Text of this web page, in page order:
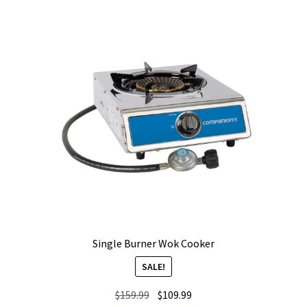
Single Burner Wok Cooker
SALE!
$159.99 Original
$109.99